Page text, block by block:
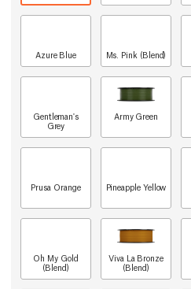
Azure Blue Ms. Pink (Blend)
Gentleman's
Grey
Army Green
Prusa Orange Pineapple Yellow
Oh My Gold
(Blend)
Viva La Bronze
(Blend)